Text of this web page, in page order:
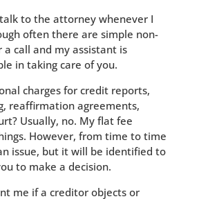
to the attorney whenever I
often there are simple non-
a call and my assistant is
in taking care of you.
charges for credit reports,
reaffirmation agreements,
Usually, no. My flat fee
However, from time to time
issue, but it will be identified to
to make a decision.
me if a creditor objects or